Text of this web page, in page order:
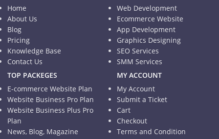
Home
About Us
Blog
Pricing
Knowledge Base
Contact Us
Web Development
Ecommerce Website
App Development
Graphics Designing
SEO Services
SMM Services
TOP PACKEGES
E-commerce Website Plan
Website Business Pro Plan
Website Business Plus Pro
Plan
News, Blog, Magazine
MY ACCOUNT
My Account
Submit a Ticket
Cart
Checkout
Terms and Condition